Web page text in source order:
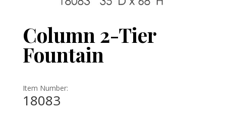
Column 2-Tier
Fountain
Item Number:
18083